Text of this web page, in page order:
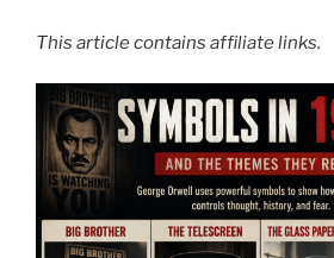
This article contains affiliate links.